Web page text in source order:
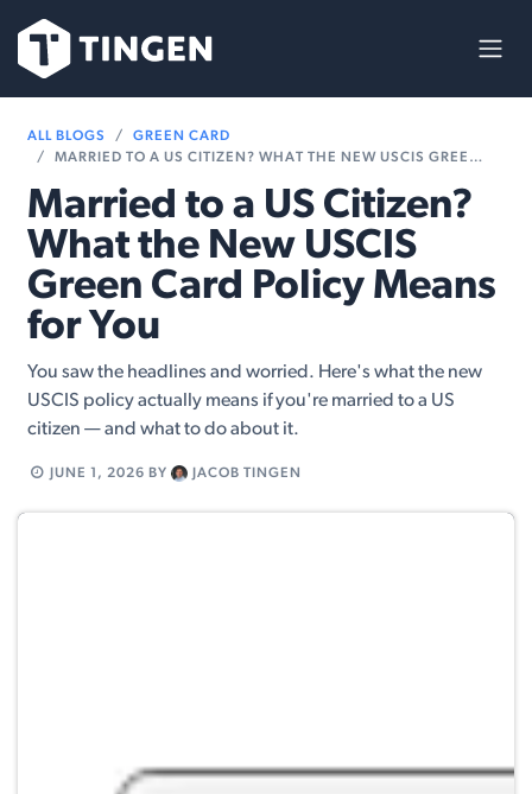
ALL BLOGS
GREEN CARD
MARRIED TO A US CITIZEN? WHAT THE NEW USCIS GREEN CARD POLICY MEANS FOR YOU
Married to a US Citizen?
What the New USCIS
Green Card Policy Means
for You
You saw the headlines and worried. Here's what the new
USCIS policy actually means if you're married to a US
citizen — and what to do about it.
JUNE 1, 2026 BY JACOB TINGEN